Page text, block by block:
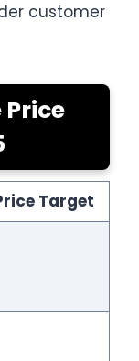
customer
Price
Target